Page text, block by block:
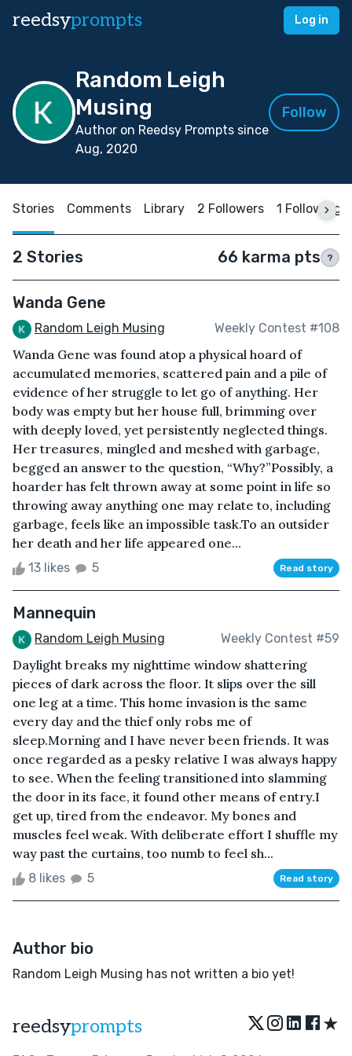
reedsyprompts Log in
Random Leigh
Musing
Author on Reedsy Prompts since
Aug, 2020
Follow
Stories Comments Library 2 Followers 1 Following
2 Stories 66 karma pts ?
Wanda Gene
Random Leigh Musing Weekly Contest #108
Wanda Gene was found atop a physical hoard of
accumulated memories, scattered pain and a pile of
evidence of her struggle to let go of anything. Her
body was empty but her house full, brimming over
with deeply loved, yet persistently neglected things.
Her treasures, mingled and meshed with garbage,
begged an answer to the question, “Why?”Possibly, a
hoarder has felt thrown away at some point in life so
throwing away anything one may relate to, including
garbage, feels like an impossible task.To an outsider
her death and her life appeared one...
13 likes 5 Read story
Mannequin
Random Leigh Musing Weekly Contest #59
Daylight breaks my nighttime window shattering
pieces of dark across the floor. It slips over the sill
one leg at a time. This home invasion is the same
every day and the thief only robs me of
sleep.Morning and I have never been friends. It was
once regarded as a pesky relative I was always happy
to see. When the feeling transitioned into slamming
the door in its face, it found other means of entry.I
get up, tired from the endeavor. My bones and
muscles feel weak. With deliberate effort I shuffle my
way past the curtains, too numb to feel sh...
8 likes 5 Read story
Author bio
Random Leigh Musing has not written a bio yet!
reedsyprompts ★